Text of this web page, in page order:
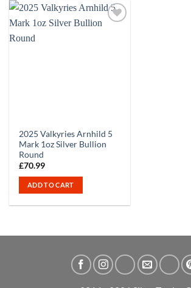
2025 Valkyries Arnhild 5
Mark 1oz Silver Bullion
Round
£70.99
ADD TO CART